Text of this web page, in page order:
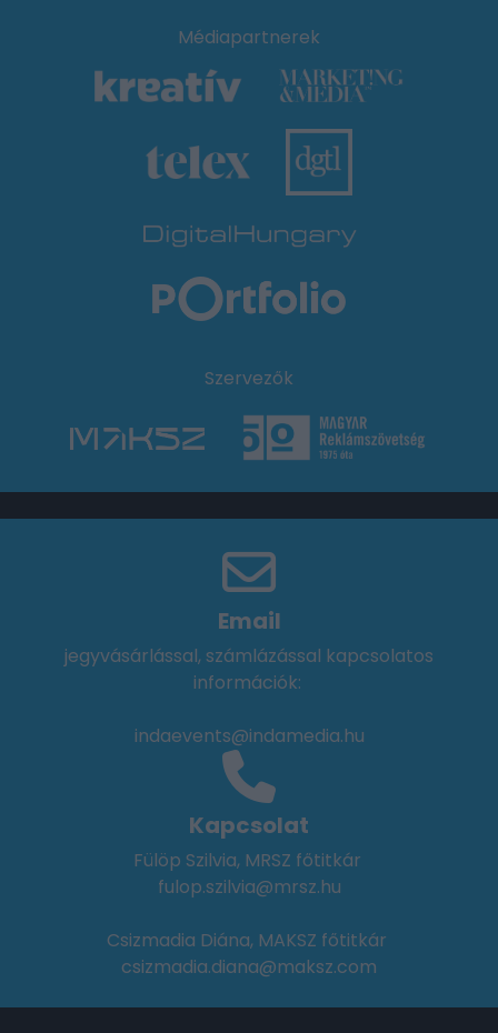
Médiapartnerek
Szervezők
Email
jegyvásárlással, számlázással kapcsolatos
információk:
indaevents@indamedia.hu
Kapcsolat
Fülöp Szilvia, MRSZ főtitkár
fulop.szilvia@mrsz.hu
Csizmadia Diána, MAKSZ főtitkár
csizmadia.diana@maksz.com